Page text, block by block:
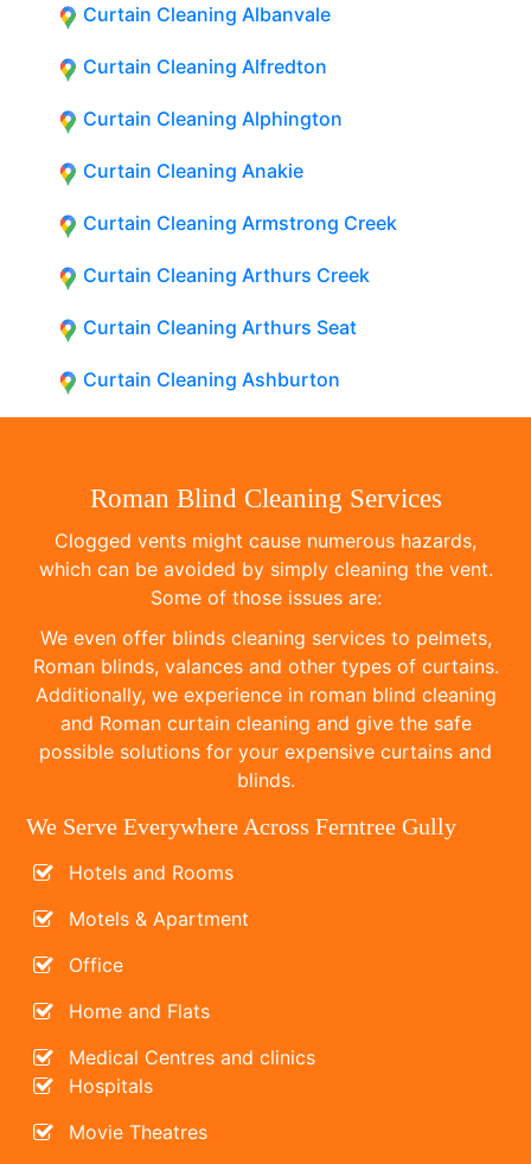
Curtain Cleaning Albanvale
Curtain Cleaning Alfredton
Curtain Cleaning Alphington
Curtain Cleaning Anakie
Curtain Cleaning Armstrong Creek
Curtain Cleaning Arthurs Creek
Curtain Cleaning Arthurs Seat
Curtain Cleaning Ashburton
Roman Blind Cleaning Services
Clogged vents might cause numerous hazards,
which can be avoided by simply cleaning the vent.
Some of those issues are:
We even offer blinds cleaning services to pelmets,
Roman blinds, valances and other types of curtains.
Additionally, we experience in roman blind cleaning
and Roman curtain cleaning and give the safe
possible solutions for your expensive curtains and
blinds.
We Serve Everywhere Across Ferntree Gully
Hotels and Rooms
Motels & Apartment
Office
Home and Flats
Medical Centres and clinics
Hospitals
Movie Theatres